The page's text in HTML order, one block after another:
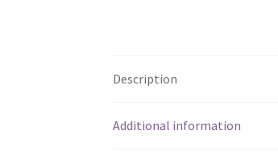
Description
Additional information